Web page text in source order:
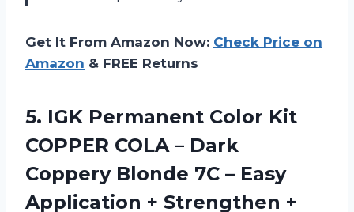
Get It From Amazon Now: Check Price on
Amazon & FREE Returns
5. IGK Permanent Color Kit
COPPER COLA – Dark
Coppery Blonde 7C – Easy
Application + Strengthen +